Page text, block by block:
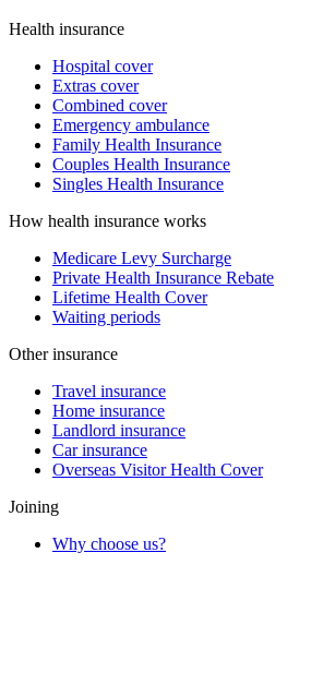
Health insurance
Hospital cover
Extras cover
Combined cover
Emergency ambulance
Family Health Insurance
Couples Health Insurance
Singles Health Insurance
How health insurance works
Medicare Levy Surcharge
Private Health Insurance Rebate
Lifetime Health Cover
Waiting periods
Other insurance
Travel insurance
Home insurance
Landlord insurance
Car insurance
Overseas Visitor Health Cover
Joining
Why choose us?